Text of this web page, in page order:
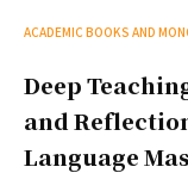
ACADEMIC BOOKS AND
Deep
and
Language